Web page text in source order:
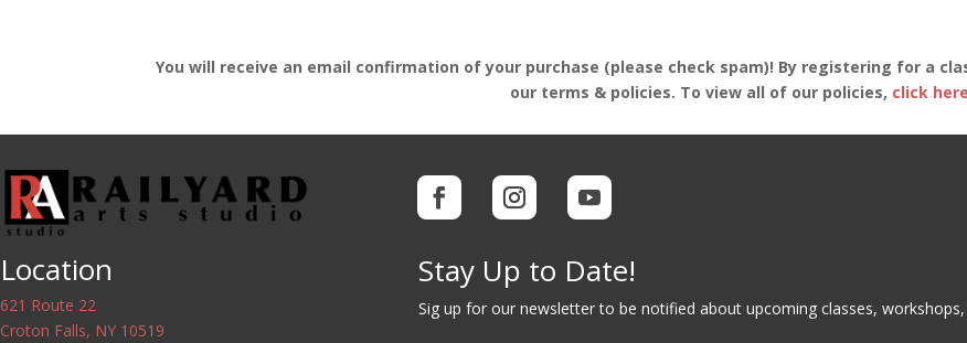
You will receive an email confirmation of your purchase (please check spam)! By registering for a
our terms & policies. To view all of our policies, click
Location
621 Route 22
Croton Falls, NY 10519
Stay Up to Date!
Sig up for our newsletter to be notified about upcoming classes,